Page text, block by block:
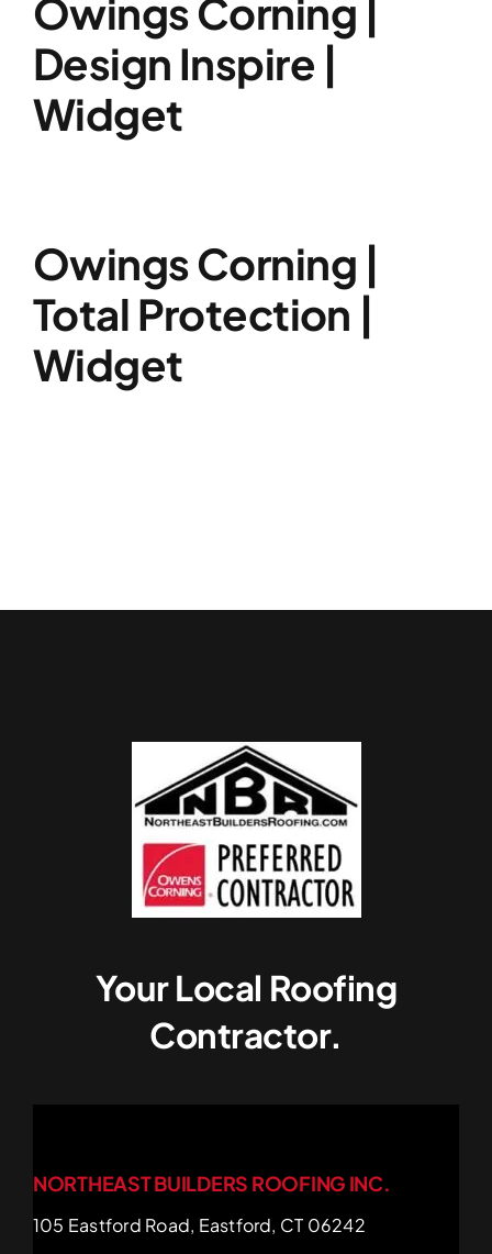
Owings Corning |
Design Inspire |
Widget
Owings Corning |
Total Protection |
Widget
Your Local Roofing
Contractor.
NORTHEAST BUILDERS ROOFING INC.
105 Eastford Road, Eastford, CT 06242